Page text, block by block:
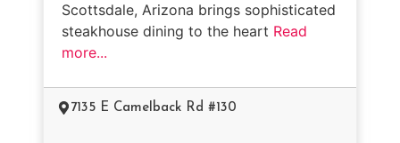
Scottsdale, Arizona brings sophisticated
steakhouse dining to the heart Read
more...
7135 E Camelback Rd #130